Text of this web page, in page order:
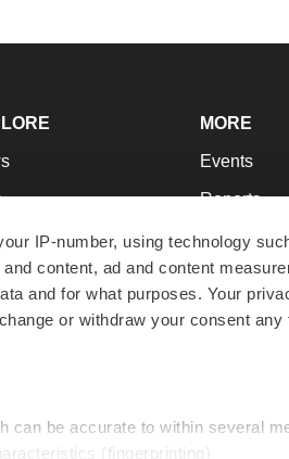
IP-number, using technology
content, ad and content
and for what purposes. Your
or withdraw your consent
can be accurate to within several
(fingerprinting)
MORE
Events
Reports
Career
NextGen
Best